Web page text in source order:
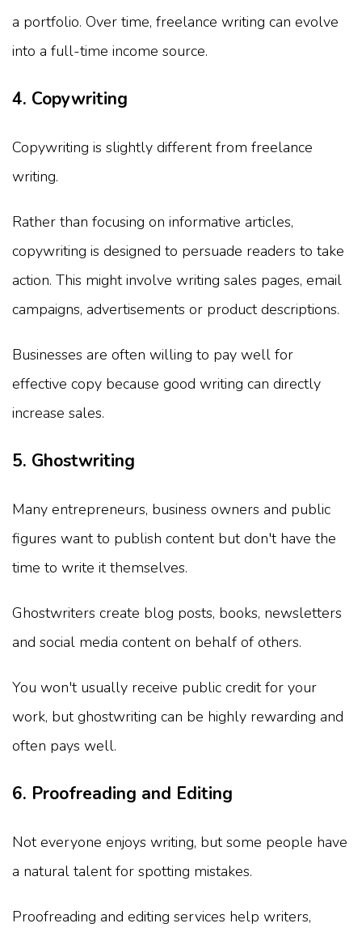
a portfolio. Over time, freelance writing can evolve
into a full-time income source.
4. Copywriting
Copywriting is slightly different from freelance
writing.
Rather than focusing on informative articles,
copywriting is designed to persuade readers to take
action. This might involve writing sales pages, email
campaigns, advertisements or product descriptions.
Businesses are often willing to pay well for
effective copy because good writing can directly
increase sales.
5. Ghostwriting
Many entrepreneurs, business owners and public
figures want to publish content but don't have the
time to write it themselves.
Ghostwriters create blog posts, books, newsletters
and social media content on behalf of others.
You won't usually receive public credit for your
work, but ghostwriting can be highly rewarding and
often pays well.
6. Proofreading and Editing
Not everyone enjoys writing, but some people have
a natural talent for spotting mistakes.
Proofreading and editing services help writers,